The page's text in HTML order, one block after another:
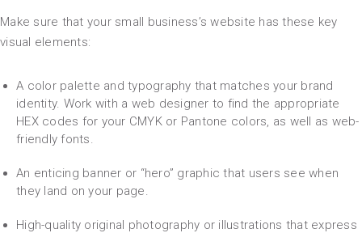
Make sure that your small business’s website has these key
visual elements:
A color palette and typography that matches your brand
identity. Work with a web designer to find the appropriate
HEX codes for your CMYK or Pantone colors, as well as web-
friendly fonts.
An enticing banner or “hero” graphic that users see when
they land on your page.
High-quality original photography or illustrations that express